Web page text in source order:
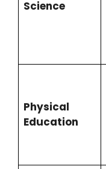
Science
Physical
Education